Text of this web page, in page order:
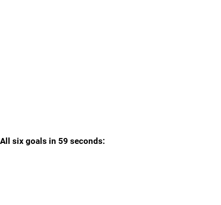
All six goals in 59 seconds: